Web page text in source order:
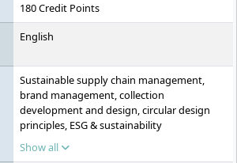
180 Credit Points
English
Sustainable supply chain management,
brand management, collection
development and design, circular design
principles, ESG & sustainability
management, digital product development,
smart manufacturing, entrepreneurship
Show all